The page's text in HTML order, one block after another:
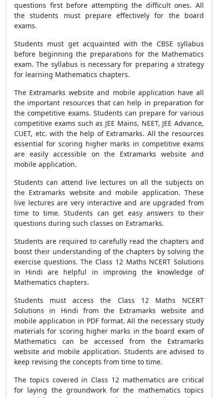
questions first before attempting the difficult ones. All
the students must prepare effectively for the board
exams.
Students must get acquainted with the CBSE syllabus
before beginning the preparations for the Mathematics
exam. The syllabus is necessary for preparing a strategy
for learning Mathematics chapters.
The Extramarks website and mobile application have all
the important resources that can help in preparation for
the competitive exams. Students can prepare for various
competitive exams such as JEE Mains, NEET, JEE Advance,
CUET, etc. with the help of Extramarks. All the resources
essential for scoring higher marks in competitive exams
are easily accessible on the Extramarks website and
mobile application.
Students can attend live lectures on all the subjects on
the Extramarks website and mobile application. These
live lectures are very interactive and are upgraded from
time to time. Students can get easy answers to their
questions during such classes on Extramarks.
Students are required to carefully read the chapters and
boost their understanding of the chapters by solving the
exercise questions. The Class 12 Maths NCERT Solutions
in Hindi are helpful in improving the knowledge of
Mathematics chapters.
Students must access the Class 12 Maths NCERT
Solutions in Hindi from the Extramarks website and
mobile application in PDF format. All the necessary study
materials for scoring higher marks in the board exam of
Mathematics can be accessed from the Extramarks
website and mobile application. Students are advised to
keep revising the concepts from time to time.
The topics covered in Class 12 mathematics are critical
for laying the groundwork for the mathematics topics